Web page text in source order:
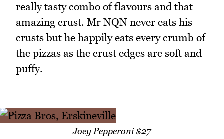
really tasty combo of flavours and that
amazing crust. Mr NQN never eats his
crusts but he happily eats every crumb of
the pizzas as the crust edges are soft and
puffy.
Joey Pepperoni $27